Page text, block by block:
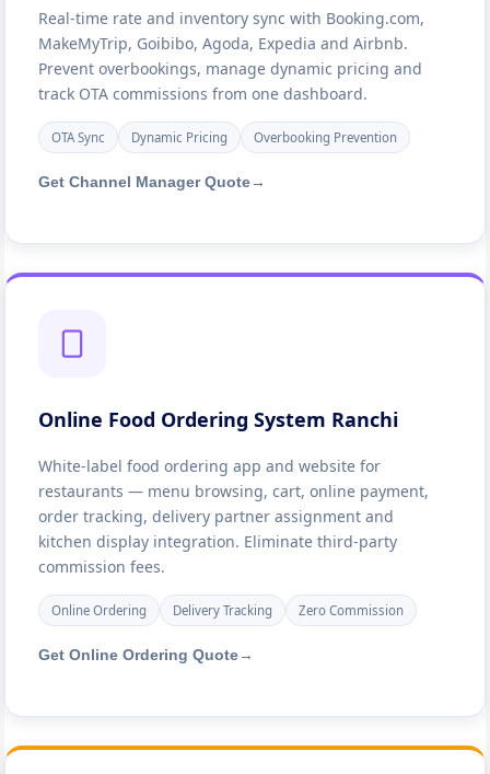
Real-time rate and inventory sync with Booking.com,
MakeMyTrip, Goibibo, Agoda, Expedia and Airbnb.
Prevent overbookings, manage dynamic pricing and
track OTA commissions from one dashboard.
OTA Sync Dynamic Pricing Overbooking Prevention
Get Channel Manager Quote →
Online Food Ordering System Ranchi
White-label food ordering app and website for
restaurants — menu browsing, cart, online payment,
order tracking, delivery partner assignment and
kitchen display integration. Eliminate third-party
commission fees.
Online Ordering Delivery Tracking Zero Commission
Get Online Ordering Quote →